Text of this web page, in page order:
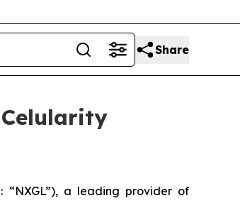
Share
Celularity
“NXGL”), a leading provider of